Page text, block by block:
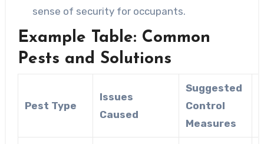
sense of security for occupants.
Example Table: Common
Pests and Solutions
Pest Type
Issues
Caused
Suggested
Control
Measures